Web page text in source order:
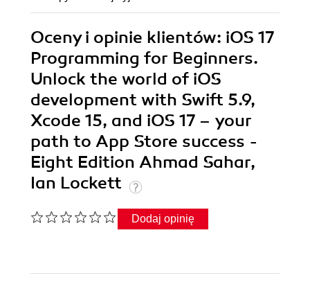
Oceny i opinie klientów: iOS 17
Programming for Beginners.
Unlock the world of iOS
development with Swift 5.9,
Xcode 15, and iOS 17 – your
path to App Store success -
Eight Edition Ahmad Sahar,
Ian Lockett
Dodaj opinię